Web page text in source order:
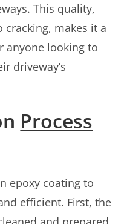
This quality,
makes it a
anyone looking to
driveway’s
Process
epoxy coating to
efficient. First, the